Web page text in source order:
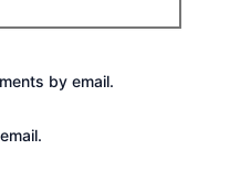
by email.